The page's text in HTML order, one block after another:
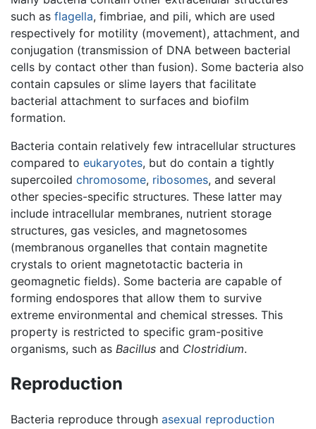
such as flagella, fimbriae, and pili, which are used
respectively for motility (movement), attachment, and
conjugation (transmission of DNA between bacterial
cells by contact other than fusion). Some bacteria also
contain capsules or slime layers that facilitate
bacterial attachment to surfaces and biofilm
formation.
Bacteria contain relatively few intracellular structures
compared to eukaryotes, but do contain a tightly
supercoiled chromosome, ribosomes, and several
other species-specific structures. These latter may
include intracellular membranes, nutrient storage
structures, gas vesicles, and magnetosomes
(membranous organelles that contain magnetite
crystals to orient magnetotactic bacteria in
geomagnetic fields). Some bacteria are capable of
forming endospores that allow them to survive
extreme environmental and chemical stresses. This
property is restricted to specific gram-positive
organisms, such as Bacillus and Clostridium.
Reproduction
Bacteria reproduce through asexual reproduction